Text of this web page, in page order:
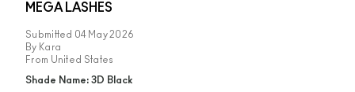
MEGA LASHES
Submitted 04 May 2026
By Kara
From United States
Shade Name: 3D Black